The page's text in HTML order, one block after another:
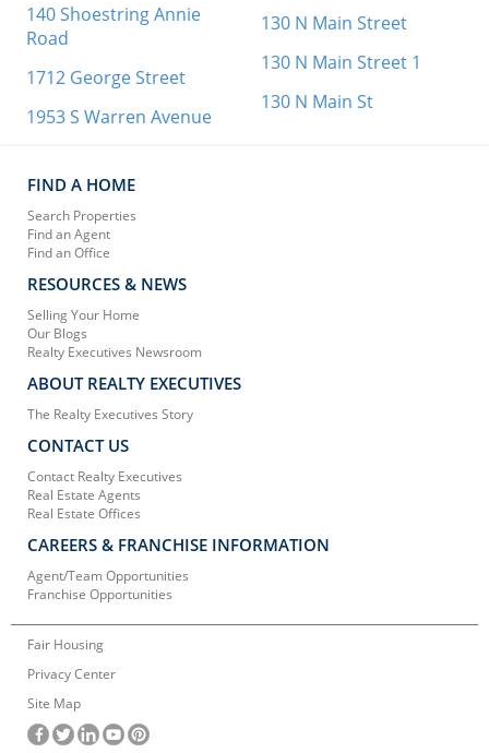
140 Shoestring Annie
Road
1712 George Street
1953 S Warren Avenue
130 N Main Street
130 N Main Street 1
130 N Main St
FIND A HOME
Search Properties
Find an Agent
Find an Office
RESOURCES & NEWS
Selling Your Home
Our Blogs
Realty Executives Newsroom
ABOUT REALTY EXECUTIVES
The Realty Executives Story
CONTACT US
Contact Realty Executives
Real Estate Agents
Real Estate Offices
CAREERS & FRANCHISE INFORMATION
Agent/Team Opportunities
Franchise Opportunities
Fair Housing
Privacy Center
Site Map